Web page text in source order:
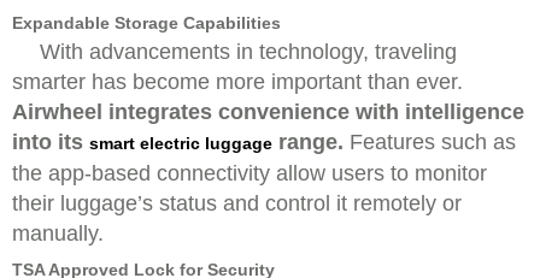
Expandable Storage Capabilities
With advancements in technology, traveling
smarter has become more important than ever.
Airwheel integrates convenience with intelligence
into its smart electric luggage range. Features such as
the app-based connectivity allow users to monitor
their luggage’s status and control it remotely or
manually.
TSA Approved Lock for Security